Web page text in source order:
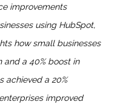
improvements
using HubSpot,
how small businesses
and a 40% boost in
achieved a 20%
improved